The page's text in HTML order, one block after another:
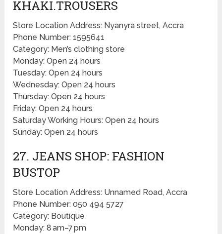
KHAKI.TROUSERS
Store Location Address: Nyanyra street, Accra
Phone Number: 1595641
Category: Men’s clothing store
Monday: Open 24 hours
Tuesday: Open 24 hours
Wednesday: Open 24 hours
Thursday: Open 24 hours
Friday: Open 24 hours
Saturday Working Hours: Open 24 hours
Sunday: Open 24 hours
27. JEANS SHOP: FASHION
BUSTOP
Store Location Address: Unnamed Road, Accra
Phone Number: 050 494 5727
Category: Boutique
Monday: 8 am–7 pm